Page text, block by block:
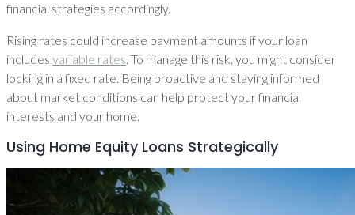
financial strategies accordingly.
Rising rates could increase payment amounts if your loan
includes variable rates. To manage this risk, you might consider
locking in a fixed rate. Being proactive and staying informed
about market conditions can help protect your financial
interests and your home.
Using Home Equity Loans Strategically